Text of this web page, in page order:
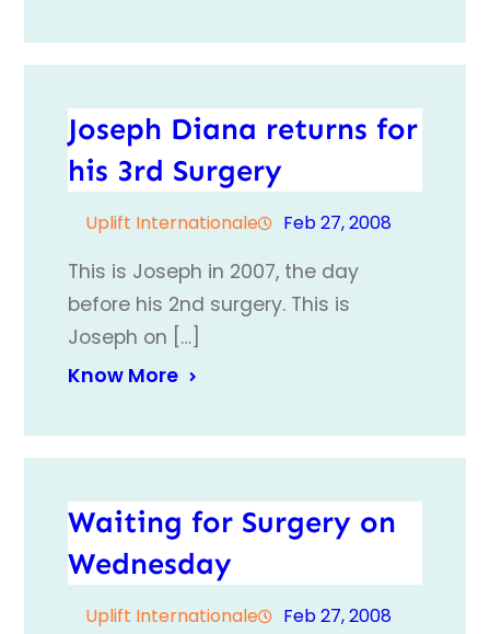
Joseph Diana returns for
his 3rd Surgery
Uplift Internationale Feb 27, 2008
This is Joseph in 2007, the day
before his 2nd surgery. This is
Joseph on […]
Know More
Waiting for Surgery on
Wednesday
Uplift Internationale Feb 27, 2008